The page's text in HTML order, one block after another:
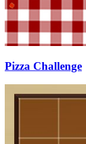
Pizza Challenge